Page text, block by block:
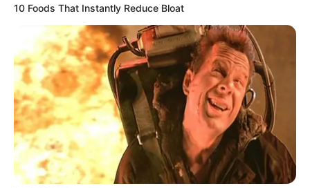
10 Foods That Instantly Reduce Bloat